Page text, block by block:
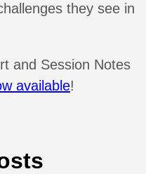
they see in
and Session Notes
available!